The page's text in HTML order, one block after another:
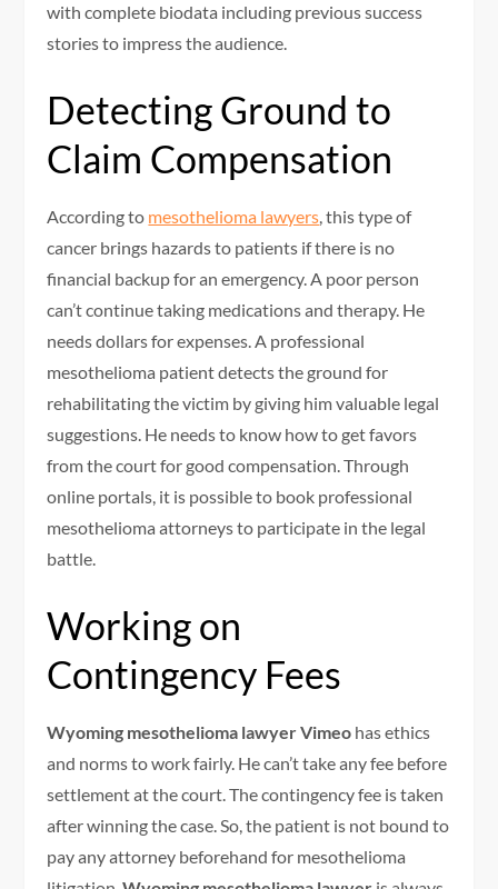
with complete biodata including previous success
stories to impress the audience.
Detecting Ground to
Claim Compensation
According to mesothelioma lawyers, this type of
cancer brings hazards to patients if there is no
financial backup for an emergency. A poor person
can’t continue taking medications and therapy. He
needs dollars for expenses. A professional
mesothelioma patient detects the ground for
rehabilitating the victim by giving him valuable legal
suggestions. He needs to know how to get favors
from the court for good compensation. Through
online portals, it is possible to book professional
mesothelioma attorneys to participate in the legal
battle.
Working on
Contingency Fees
Wyoming mesothelioma lawyer Vimeo has ethics
and norms to work fairly. He can’t take any fee before
settlement at the court. The contingency fee is taken
after winning the case. So, the patient is not bound to
pay any attorney beforehand for mesothelioma